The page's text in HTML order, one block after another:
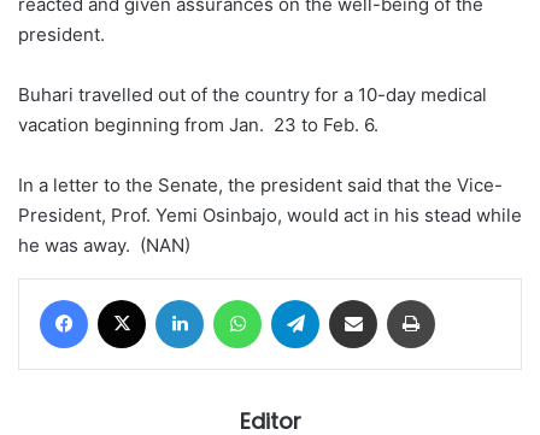
president.
Buhari travelled out of the country for a 10-day medical
vacation beginning from Jan. 23 to Feb. 6.
In a letter to the Senate, the president said that the Vice-
President, Prof. Yemi Osinbajo, would act in his stead while
he was away. (NAN)
Facebook LinkedIn WhatsAppTelegram Share via Email
Editor